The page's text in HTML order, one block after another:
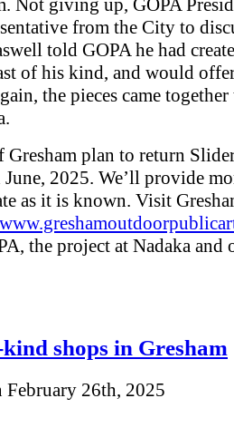
Not giving up, GOPA
from the City to
told GOPA he had
of his kind, and would
the pieces came
Gresham plan to return
2025. We’ll provide
as it is known. Visit
the project at Nadaka and
shops in Gresham
February 26th, 2025